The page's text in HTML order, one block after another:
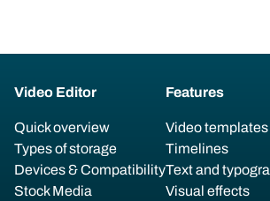
Video Editor
Quick overview
Types of storage
Devices & Compatibility
Stock Media
Features
Video templates
Timelines
Text and
Visual effects